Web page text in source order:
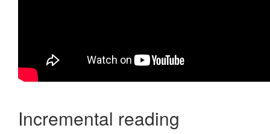
Incremental reading